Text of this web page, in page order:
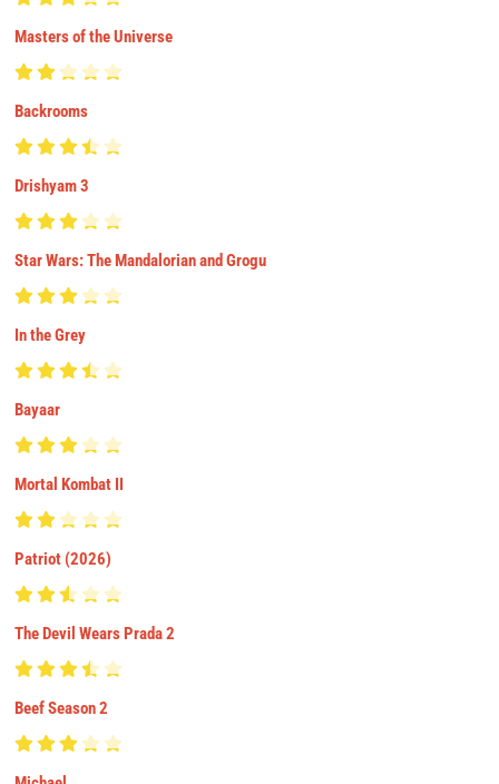
Masters of the Universe
Backrooms
Drishyam 3
Star Wars: The Mandalorian and Grogu
In the Grey
Bayaar
Mortal Kombat II
Patriot (2026)
The Devil Wears Prada 2
Beef Season 2